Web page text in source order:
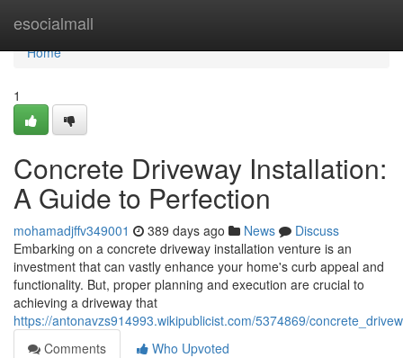
esocialmall
Home
Home
1
Concrete Driveway Installation:
A Guide to Perfection
mohamadjffv349001 389 days ago News
Discuss
Embarking on a concrete driveway installation venture is an
investment that can vastly enhance your home's curb appeal and
functionality. But, proper planning and execution are crucial to
achieving a driveway that
https://antonavzs914993.wikipublicist.com/5374869/
Comments
Who Upvoted